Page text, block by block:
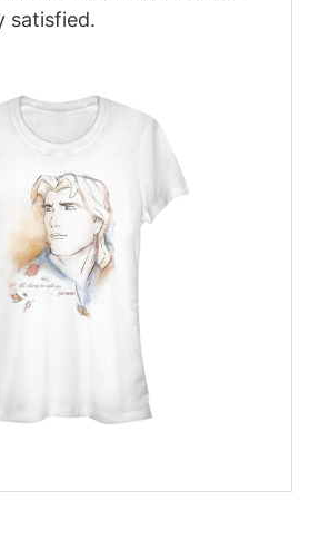
satisfied.